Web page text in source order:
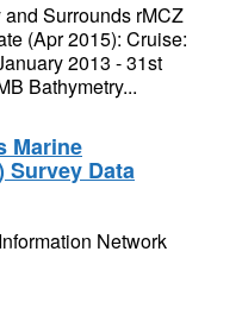
Surrounds rMCZ
(Apr 2015): Cruise:
2013 - 31st
Bathymetry...
Marine
Survey Data
Network